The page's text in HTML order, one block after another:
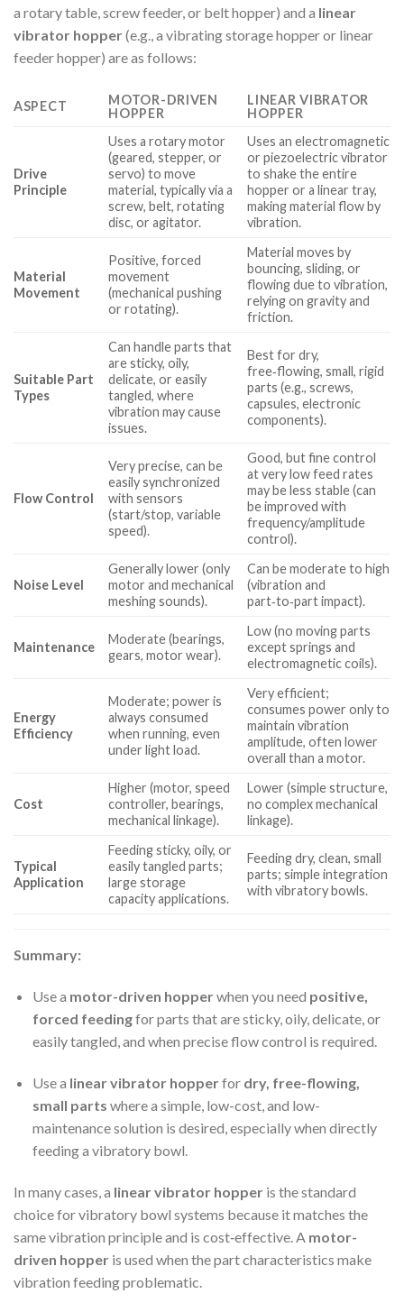
a rotary table, screw feeder, or belt hopper) and a linear
vibrator hopper(e.g., a vibrating storage hopper or linear
feeder hopper) are as follows:
ASPECT
MOTOR-DRIVEN
HOPPER
LINEAR VIBRATOR
HOPPER
Drive
Principle
Uses a rotary motor
(geared, stepper, or
servo) to move
material, typically via a
screw, belt, rotating
disc, or agitator.
Uses an electromagnetic
or piezoelectric vibrator
to shake the entire
hopper or a linear tray,
making material flow by
vibration.
Material
Movement
Positive, forced
movement
(mechanical pushing
or rotating).
Material moves by
bouncing, sliding, or
flowing due to vibration,
relying on gravity and
friction.
Suitable Part
Types
Can handle parts that
are sticky, oily,
delicate, or easily
tangled, where
vibration may cause
issues.
Best for dry,
free‑flowing, small, rigid
parts (e.g., screws,
capsules, electronic
components).
Flow Control
Very precise, can be
easily synchronized
with sensors
(start/stop, variable
speed).
Good, but fine control
at very low feed rates
may be less stable (can
be improved with
frequency/amplitude
control).
Noise Level
Generally lower (only
motor and mechanical
meshing sounds).
Can be moderate to high
(vibration and
part‑to‑part impact).
Maintenance
Moderate (bearings,
gears, motor wear).
Low (no moving parts
except springs and
electromagnetic coils).
Energy
Efficiency
Moderate; power is
always consumed
when running, even
under light load.
Very efficient;
consumes power only to
maintain vibration
amplitude, often lower
overall than a motor.
Cost
Higher (motor, speed
controller, bearings,
mechanical linkage).
Lower (simple structure,
no complex mechanical
linkage).
Typical
Application
Feeding sticky, oily, or
easily tangled parts;
large storage
capacity applications.
Feeding dry, clean, small
parts; simple integration
with vibratory bowls.
Summary:
Use a motor-driven hopperwhen you need positive,
forced feedingfor parts that are sticky, oily, delicate, or
easily tangled, and when precise flow control is required.
Use a linear vibrator hopperfor dry, free-flowing,
small parts where a simple, low-cost, and low-
maintenance solution is desired, especially when directly
feeding a vibratory bowl.
In many cases, a linear vibrator hopper is the standard
choice for vibratory bowl systems because it matches the
same vibration principle and is cost‑effective. A motor-
driven hopper is used when the part characteristics make
vibration feeding problematic.